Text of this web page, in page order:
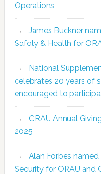
Operations
James Buckner
Safety & Health for
National
celebrates 20 years of
encouraged to
ORAU Annual
2025
Alan Forbes
Security for ORAU and